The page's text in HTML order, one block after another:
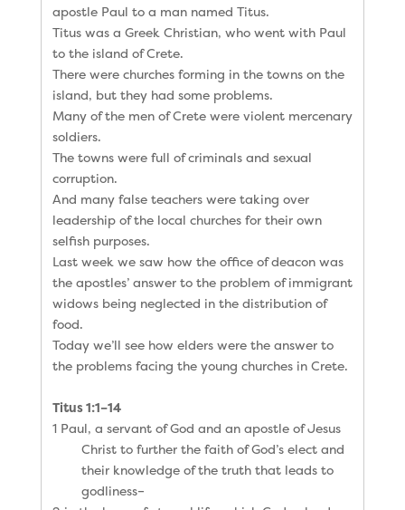
apostle Paul to a man named Titus.
Titus was a Greek Christian, who went with Paul
to the island of Crete.
There were churches forming in the towns on the
island, but they had some problems.
Many of the men of Crete were violent mercenary
soldiers.
The towns were full of criminals and sexual
corruption.
And many false teachers were taking over
leadership of the local churches for their own
selfish purposes.
Last week we saw how the office of deacon was
the apostles’ answer to the problem of immigrant
widows being neglected in the distribution of
food.
Today we’ll see how elders were the answer to
the problems facing the young churches in Crete.
Titus 1:1–14
1 Paul, a servant of God and an apostle of Jesus
Christ to further the faith of God’s elect and
their knowledge of the truth that leads to
godliness–